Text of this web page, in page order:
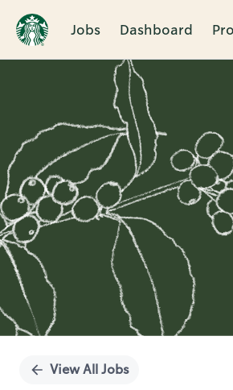
Jobs Dashboard
Single
View All Jobs